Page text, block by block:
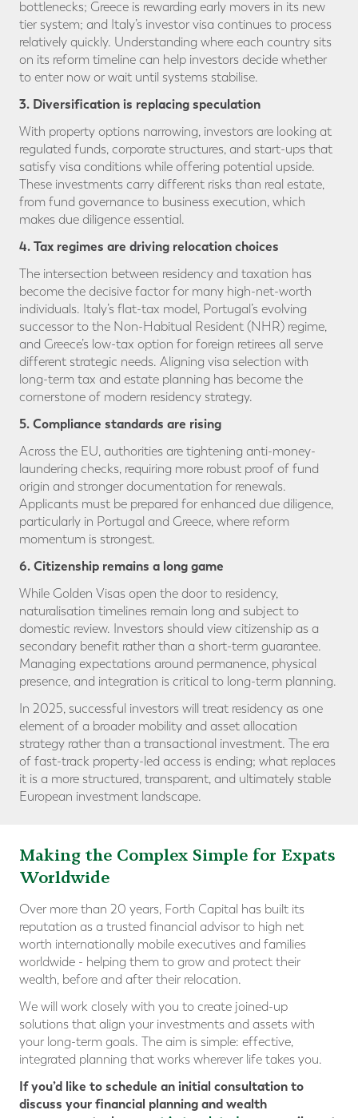
bottlenecks; Greece is rewarding early movers in its new
tier system; and Italy’s investor visa continues to process
relatively quickly. Understanding where each country sits
on its reform timeline can help investors decide whether
to enter now or wait until systems stabilise.
3. Diversification is replacing speculation
With property options narrowing, investors are looking at
regulated funds, corporate structures, and start-ups that
satisfy visa conditions while offering potential upside.
These investments carry different risks than real estate,
from fund governance to business execution, which
makes due diligence essential.
4. Tax regimes are driving relocation choices
The intersection between residency and taxation has
become the decisive factor for many high-net-worth
individuals. Italy’s flat-tax model, Portugal’s evolving
successor to the Non-Habitual Resident (NHR) regime,
and Greece’s low-tax option for foreign retirees all serve
different strategic needs. Aligning visa selection with
long-term tax and estate planning has become the
cornerstone of modern residency strategy.
5. Compliance standards are rising
Across the EU, authorities are tightening anti-money-
laundering checks, requiring more robust proof of fund
origin and stronger documentation for renewals.
Applicants must be prepared for enhanced due diligence,
particularly in Portugal and Greece, where reform
momentum is strongest.
6. Citizenship remains a long game
While Golden Visas open the door to residency,
naturalisation timelines remain long and subject to
domestic review. Investors should view citizenship as a
secondary benefit rather than a short-term guarantee.
Managing expectations around permanence, physical
presence, and integration is critical to long-term planning.
In 2025, successful investors will treat residency as one
element of a broader mobility and asset allocation
strategy rather than a transactional investment. The era
of fast-track property-led access is ending; what replaces
it is a more structured, transparent, and ultimately stable
European investment landscape.
Making the Complex Simple for Expats
Worldwide
Over more than 20 years, Forth Capital has built its
reputation as a trusted financial advisor to high net
worth internationally mobile executives and families
worldwide - helping them to grow and protect their
wealth, before and after their relocation.
We will work closely with you to create joined-up
solutions that align your investments and assets with
your long-term goals. The aim is simple: effective,
integrated planning that works wherever life takes you.
If you’d like to schedule an initial consultation to
discuss your financial planning and wealth